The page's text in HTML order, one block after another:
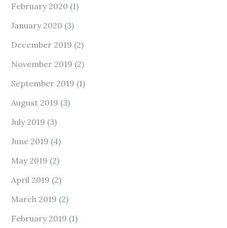
February 2020 (1)
January 2020 (3)
December 2019 (2)
November 2019 (2)
September 2019 (1)
August 2019 (3)
July 2019 (3)
June 2019 (4)
May 2019 (2)
April 2019 (2)
March 2019 (2)
February 2019 (1)